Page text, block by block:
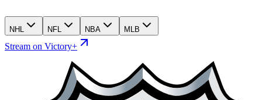
NHL NFL NBA MLB
Stream on Victory+